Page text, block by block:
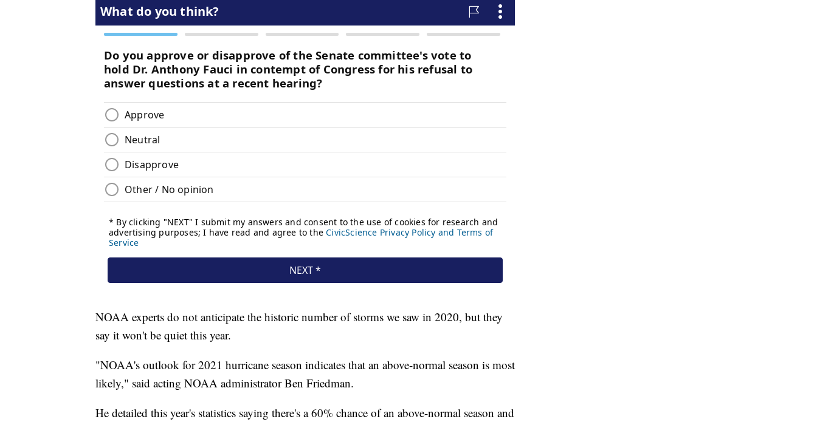
NOAA experts do not anticipate the historic number of storms we saw in 2020, but they
say it won't be quiet this year.
"NOAA's outlook for 2021 hurricane season indicates that an above-normal season is most
likely," said acting NOAA administrator Ben Friedman.
He detailed this year's statistics saying there's a 60% chance of an above-normal season and